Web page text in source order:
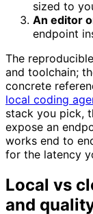
sized to
An editor
endpoint
The
and toolchain;
concrete
local coding
stack you pick,
expose an
works end to
for the latency
Local vs
and